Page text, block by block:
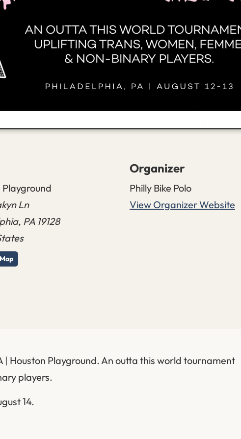
| Houston Playground. An outta this world tournament
players.
14.
Playground
Ln
, PA 19128
Organizer
Philly Bike Polo
View Organizer Website